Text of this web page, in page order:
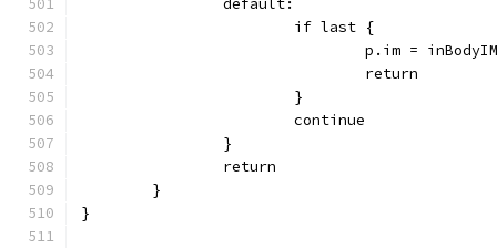
		default:
			if last {
				p.im = inBodyIM
				return
			}
			continue
		}
		return
	}
}